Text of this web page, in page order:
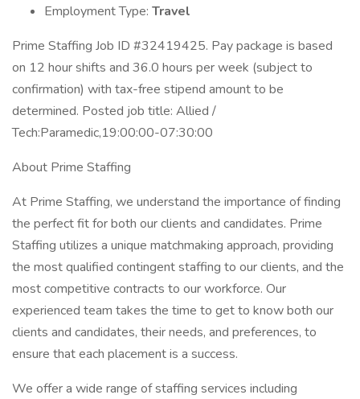
Employment Type: Travel
Prime Staffing Job ID #32419425. Pay package is based
on 12 hour shifts and 36.0 hours per week (subject to
confirmation) with tax-free stipend amount to be
determined. Posted job title: Allied /
Tech:Paramedic,19:00:00-07:30:00
About Prime Staffing
At Prime Staffing, we understand the importance of finding
the perfect fit for both our clients and candidates. Prime
Staffing utilizes a unique matchmaking approach, providing
the most qualified contingent staffing to our clients, and the
most competitive contracts to our workforce. Our
experienced team takes the time to get to know both our
clients and candidates, their needs, and preferences, to
ensure that each placement is a success.
We offer a wide range of staffing services including